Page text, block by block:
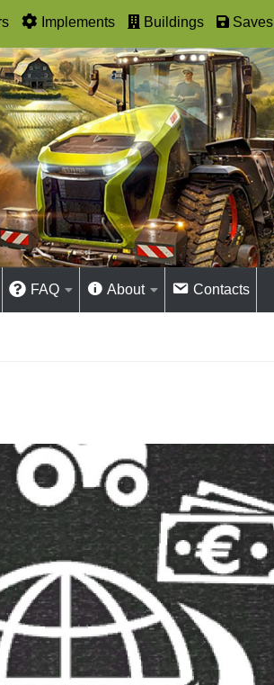
Implements Buildings Saves
FAQ About Contacts